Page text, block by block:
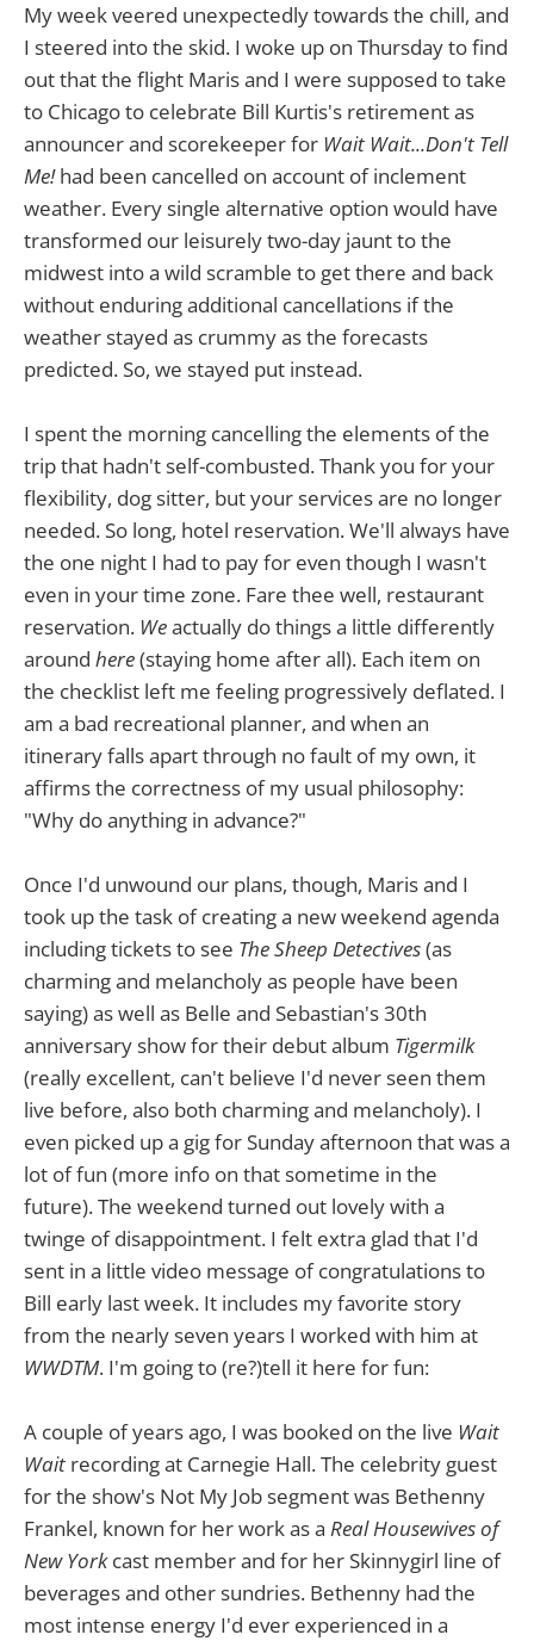
My week veered unexpectedly towards the chill, and
I steered into the skid. I woke up on Thursday to find
out that the flight Maris and I were supposed to take
to Chicago to celebrate Bill Kurtis's retirement as
announcer and scorekeeper for Wait Wait...Don't Tell
Me!had been cancelled on account of inclement
weather. Every single alternative option would have
transformed our leisurely two-day jaunt to the
midwest into a wild scramble to get there and back
without enduring additional cancellations if the
weather stayed as crummy as the forecasts
predicted. So, we stayed put instead.
I spent the morning cancelling the elements of the
trip that hadn't self-combusted. Thank you for your
flexibility, dog sitter, but your services are no longer
needed. So long, hotel reservation. We'll always have
the one night I had to pay for even though I wasn't
even in your time zone. Fare thee well, restaurant
reservation. Weactually do things a little differently
around here(staying home after all). Each item on
the checklist left me feeling progressively deflated. I
am a bad recreational planner, and when an
itinerary falls apart through no fault of my own, it
affirms the correctness of my usual philosophy:
"Why do anything in advance?"
Once I'd unwound our plans, though, Maris and I
took up the task of creating a new weekend agenda
including tickets to see The Sheep Detectives(as
charming and melancholy as people have been
saying) as well as Belle and Sebastian's 30th
anniversary show for their debut album Tigermilk
(really excellent, can't believe I'd never seen them
live before, also both charming and melancholy). I
even picked up a gig for Sunday afternoon that was a
lot of fun (more info on that sometime in the
future). The weekend turned out lovely with a
twinge of disappointment. I felt extra glad that I'd
sent in a little video message of congratulations to
Bill early last week. It includes my favorite story
from the nearly seven years I worked with him at
WWDTM. I'm going to (re?)tell it here for fun:
A couple of years ago, I was booked on the live Wait
Wait recording at Carnegie Hall. The celebrity guest
for the show's Not My Job segment was Bethenny
Frankel, known for her work as a Real Housewives of
New Yorkcast member and for her Skinnygirl line of
beverages and other sundries. Bethenny had the
most intense energy I'd ever experienced in a